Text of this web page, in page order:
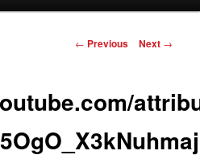
Post
← Previous Next →